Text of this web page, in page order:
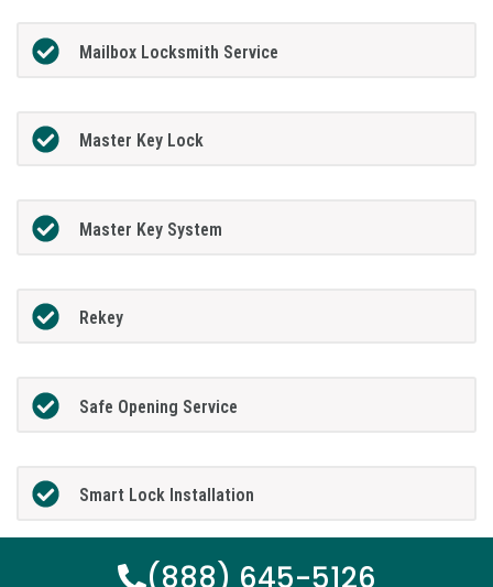
Mailbox Locksmith Service
Master Key Lock
Master Key System
Rekey
Safe Opening Service
Smart Lock Installation
(888) 645-5126